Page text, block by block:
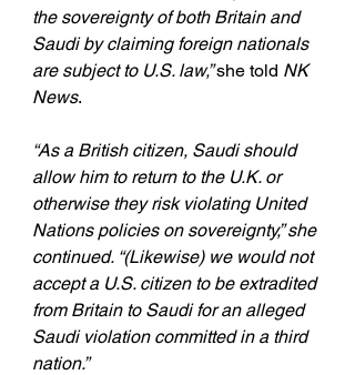
the sovereignty of both Britain and
Saudi by claiming foreign nationals
are subject to U.S. law,” she told NK
News.
“As a British citizen, Saudi should
allow him to return to the U.K. or
otherwise they risk violating United
Nations policies on sovereignty,” she
continued. “(Likewise) we would not
accept a U.S. citizen to be extradited
from Britain to Saudi for an alleged
Saudi violation committed in a third
nation.”